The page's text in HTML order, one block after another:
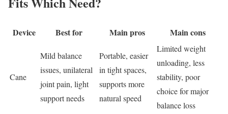
Device Best for Main pros Main cons
Cane
Mild balance
issues, unilateral
joint pain, light
support needs
Portable, easier
in tight spaces,
supports more
natural speed
Limited weight
unloading, less
stability, poor
choice for major
balance loss